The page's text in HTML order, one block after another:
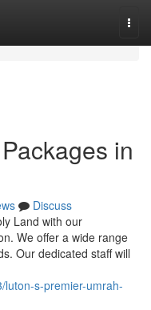
in
Discuss
Land with our
We offer a wide range
Our dedicated staff will
luton-s-premier-umrah-